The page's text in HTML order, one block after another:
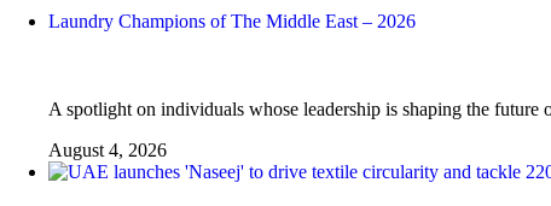
Laundry Champions of The Middle East – 2026
A spotlight on individuals whose leadership is shaping the
August 4, 2026